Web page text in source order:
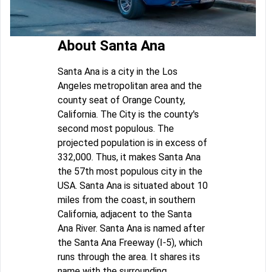
About Santa Ana
Santa Ana is a city in the Los
Angeles metropolitan area and the
county seat of Orange County,
California. The City is the county's
second most populous. The
projected population is in excess of
332,000. Thus, it makes Santa Ana
the 57th most populous city in the
USA. Santa Ana is situated about 10
miles from the coast, in southern
California, adjacent to the Santa
Ana River. Santa Ana is named after
the Santa Ana Freeway (I-5), which
runs through the area. It shares its